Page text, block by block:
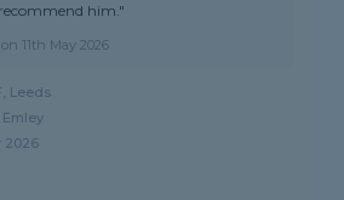
him."
on 11th May 2026
Leeds
2026